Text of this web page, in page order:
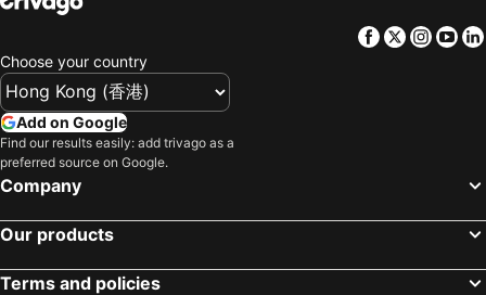
Facebook
Twitter
Choose your country
Add on Google
Find our results easily: add trivago as a
preferred source on Google.
Company
Our products
Terms and policies